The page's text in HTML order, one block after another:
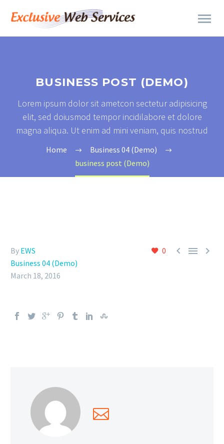
BUSINESS POST (DEMO)
Lorem ipsum dolor sit ametcon sectetur adipisicing
elit, sed doiusmod tempor incidilabore et dolore
magna aliqua. Ut enim ad mini veniam, quis nostrud
Home
Business 04 (Demo)
business post (Demo)
0   
By EWS
Business 04 (Demo)
March 18, 2016